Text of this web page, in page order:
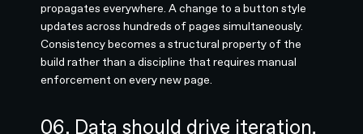
propagates everywhere. A change to a button style
updates across hundreds of pages simultaneously.
Consistency becomes a structural property of the
build rather than a discipline that requires manual
enforcement on every new page.
06. Data should drive iteration,